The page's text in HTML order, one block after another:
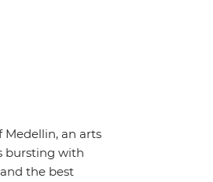
Medellin, an arts
bursting with
the best